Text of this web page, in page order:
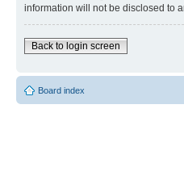
information will not be disclosed to
Back to login screen
Board index